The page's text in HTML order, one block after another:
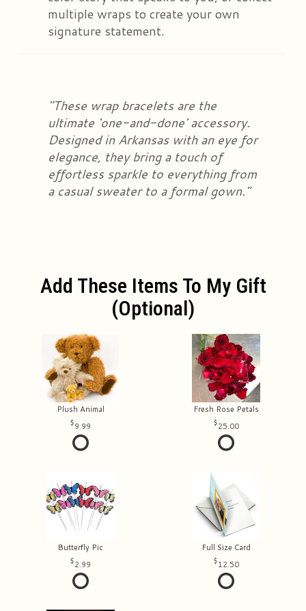
multiple wraps to create your own
signature statement.
"These wrap bracelets are the
ultimate 'one-and-done' accessory.
Designed in Arkansas with an eye for
elegance, they bring a touch of
effortless sparkle to everything from
a casual sweater to a formal gown."
Add These Items To My Gift
(optional)
Plush Animal
9.99
Fresh Rose Petals
25.00
Butterfly Pic
2.99
Full Size Card
12.50